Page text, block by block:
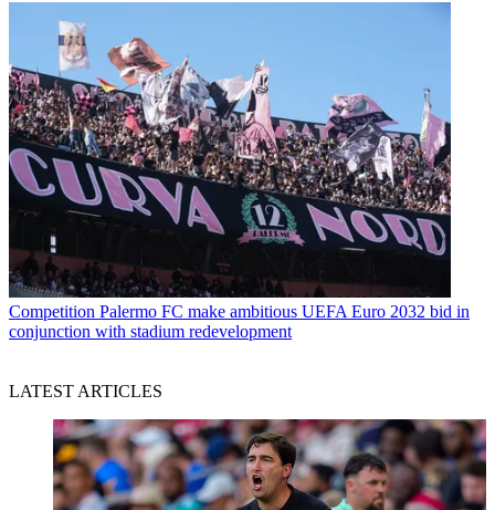
Competition Palermo FC make ambitious UEFA Euro 2032 bid in
conjunction with stadium redevelopment
LATEST ARTICLES